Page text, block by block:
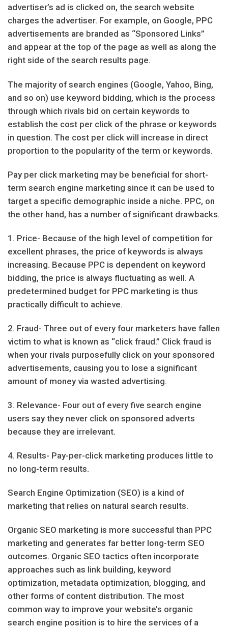
advertiser’s ad is clicked on, the search website
charges the advertiser. For example, on Google, PPC
advertisements are branded as “Sponsored Links”
and appear at the top of the page as well as along the
right side of the search results page.
The majority of search engines (Google, Yahoo, Bing,
and so on) use keyword bidding, which is the process
through which rivals bid on certain keywords to
establish the cost per click of the phrase or keywords
in question. The cost per click will increase in direct
proportion to the popularity of the term or keywords.
Pay per click marketing may be beneficial for short-
term search engine marketing since it can be used to
target a specific demographic inside a niche. PPC, on
the other hand, has a number of significant drawbacks.
1. Price- Because of the high level of competition for
excellent phrases, the price of keywords is always
increasing. Because PPC is dependent on keyword
bidding, the price is always fluctuating as well. A
predetermined budget for PPC marketing is thus
practically difficult to achieve.
2. Fraud- Three out of every four marketers have fallen
victim to what is known as “click fraud.” Click fraud is
when your rivals purposefully click on your sponsored
advertisements, causing you to lose a significant
amount of money via wasted advertising.
3. Relevance- Four out of every five search engine
users say they never click on sponsored adverts
because they are irrelevant.
4. Results- Pay-per-click marketing produces little to
no long-term results.
Search Engine Optimization (SEO) is a kind of
marketing that relies on natural search results.
Organic SEO marketing is more successful than PPC
marketing and generates far better long-term SEO
outcomes. Organic SEO tactics often incorporate
approaches such as link building, keyword
optimization, metadata optimization, blogging, and
other forms of content distribution. The most
common way to improve your website’s organic
search engine position is to hire the services of a